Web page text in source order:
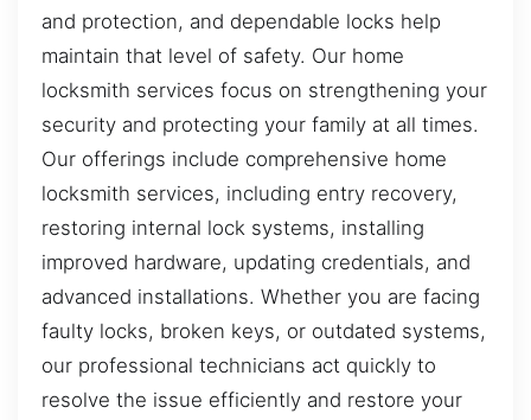
and protection, and dependable locks help
maintain that level of safety. Our home
locksmith services focus on strengthening your
security and protecting your family at all times.
Our offerings include comprehensive home
locksmith services, including entry recovery,
restoring internal lock systems, installing
improved hardware, updating credentials, and
advanced installations. Whether you are facing
faulty locks, broken keys, or outdated systems,
our professional technicians act quickly to
resolve the issue efficiently and restore your